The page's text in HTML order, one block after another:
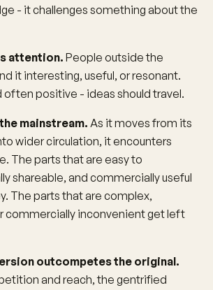
- it challenges something about the
attention. People outside the
it interesting, useful, or resonant.
often positive - ideas should travel.
mainstream. As it moves from its
wider circulation, it encounters
The parts that are easy to
shareable, and commercially useful
The parts that are complex,
commercially inconvenient get left
outcompetes the original.
and reach, the gentrified